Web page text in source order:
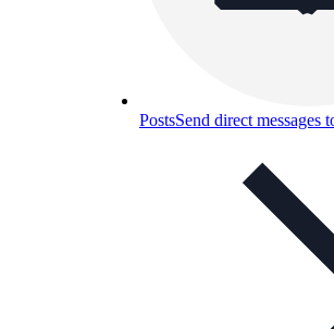
PostsSend direct messages